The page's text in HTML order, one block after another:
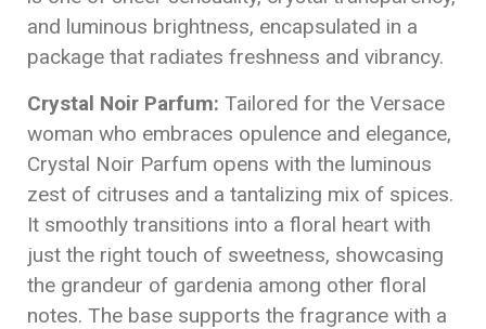
and luminous brightness, encapsulated in a
package that radiates freshness and vibrancy.
Crystal Noir Parfum: Tailored for the Versace
woman who embraces opulence and elegance,
Crystal Noir Parfum opens with the luminous
zest of citruses and a tantalizing mix of spices.
It smoothly transitions into a floral heart with
just the right touch of sweetness, showcasing
the grandeur of gardenia among other floral
notes. The base supports the fragrance with a